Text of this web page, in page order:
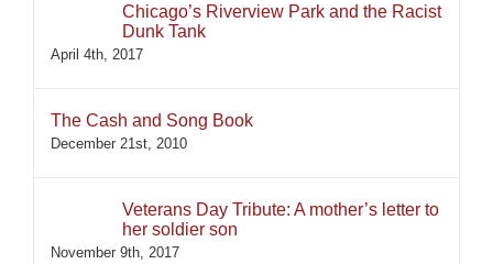
Chicago’s Riverview Park and the Racist
Dunk Tank
April 4th, 2017
The Cash and Song Book
December 21st, 2010
Veterans Day Tribute: A mother’s letter to
her soldier son
November 9th, 2017